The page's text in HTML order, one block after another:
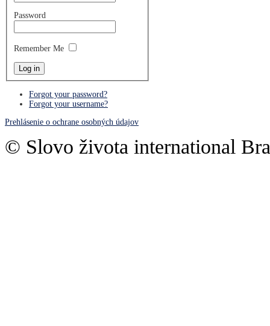
Password
Remember Me
Forgot your password?
Forgot your username?
Prehlásenie o ochrane osobných údajov
© Slovo života international